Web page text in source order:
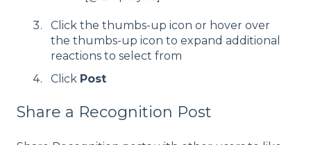
Click the thumbs-up icon or hover over
the thumbs-up icon to expand additional
reactions to select from
Click Post
Share a Recognition Post